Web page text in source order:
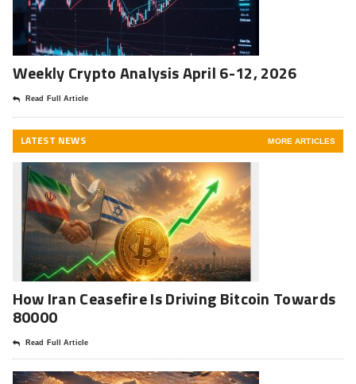
Weekly Crypto Analysis April 6-12, 2026
Read Full Article
LATEST NEWS MORE ARTICLES
How Iran Ceasefire Is Driving Bitcoin Towards
80000
Read Full Article